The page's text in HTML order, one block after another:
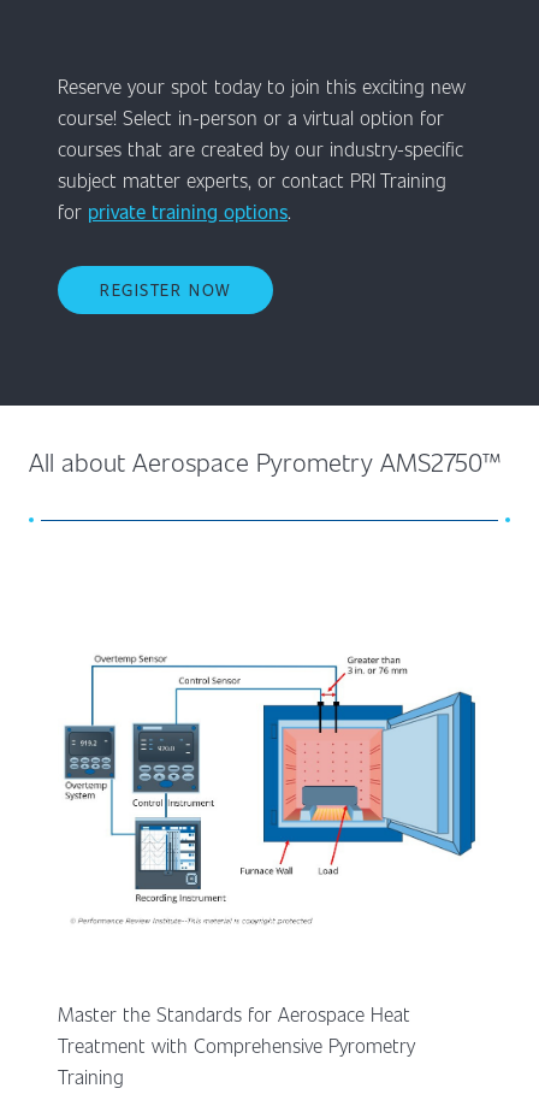
Reserve your spot today to join this exciting new
course! Select in-person or a virtual option for
courses that are created by our industry-specific
subject matter experts, or contact PRI Training
for private training options.
REGISTER NOW
All about Aerospace Pyrometry AMS2750™
Master the Standards for Aerospace Heat
Treatment with Comprehensive Pyrometry
Training